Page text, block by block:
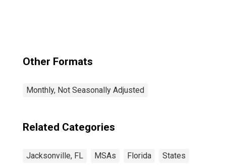
Other Formats
Monthly, Not Seasonally Adjusted
Related Categories
Jacksonville, FL MSAs Florida States